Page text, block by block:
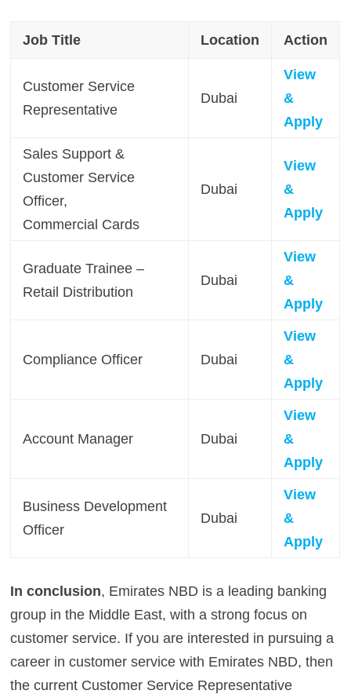
Job Title Location Action
Customer Service
Representative
Dubai
View
&
Apply
Sales Support &
Customer Service
Officer,
Commercial Cards
Dubai
View
&
Apply
Graduate Trainee –
Retail Distribution
Dubai
View
&
Apply
Compliance Officer Dubai
View
&
Apply
Account Manager Dubai
View
&
Apply
Business Development
Officer
Dubai
View
&
Apply
In conclusion, Emirates NBD is a leading banking
group in the Middle East, with a strong focus on
customer service. If you are interested in pursuing a
career in customer service with Emirates NBD, then
the current Customer Service Representative